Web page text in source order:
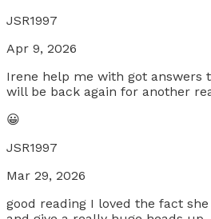
JSR1997
Apr 9, 2026
Irene help me with got answers
will be back again for another
😀
JSR1997
Mar 29, 2026
good reading I loved the fact